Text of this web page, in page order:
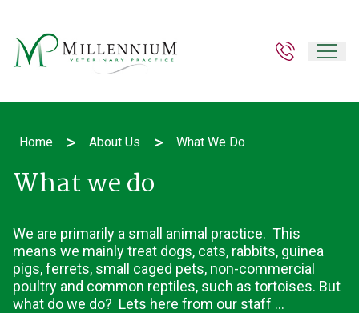
Home > About Us > What We Do
What we do
We are primarily a small animal practice. This
means we mainly treat dogs, cats, rabbits, guinea
pigs, ferrets, small caged pets, non-commercial
poultry and common reptiles, such as tortoises. But
what do we do? Lets here from our staff ...